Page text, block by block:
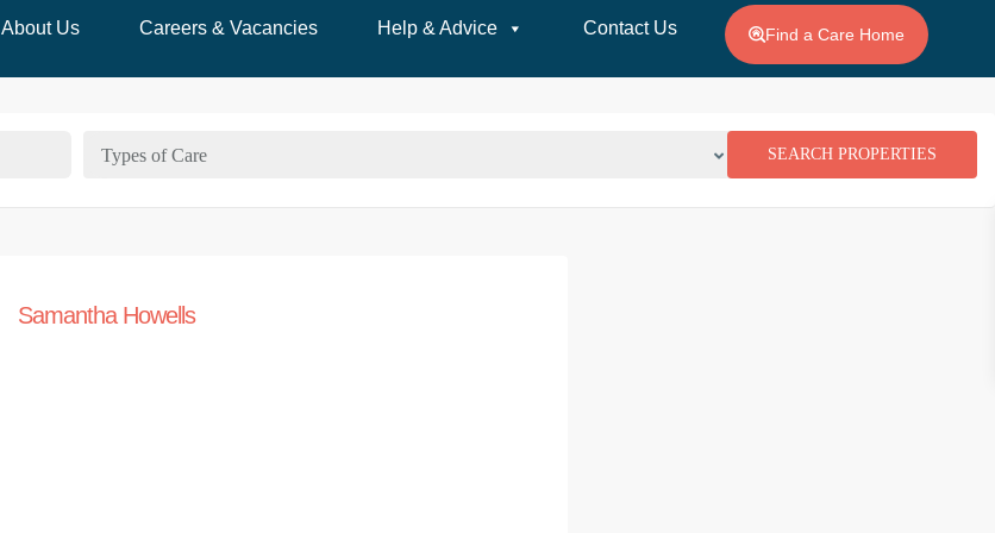
About Us Careers & Vacancies Help & Advice Contact Us Find a Care Home
Types of Care
Samantha Howells